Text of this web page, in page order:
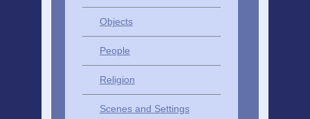
Objects
People
Religion
Scenes and Settings